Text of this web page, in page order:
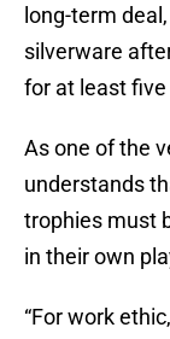
long-term
silverware
for at least five
As one of the
understands
trophies must
in their own
“For work